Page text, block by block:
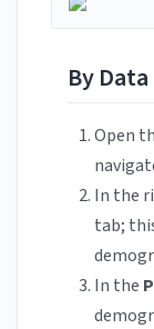
By
Open
In the
tab;
In the